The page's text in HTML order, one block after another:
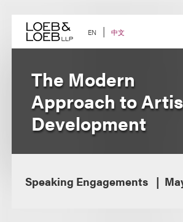
content EN 中文
The Modern
Approach to
Development
Speaking Engagements